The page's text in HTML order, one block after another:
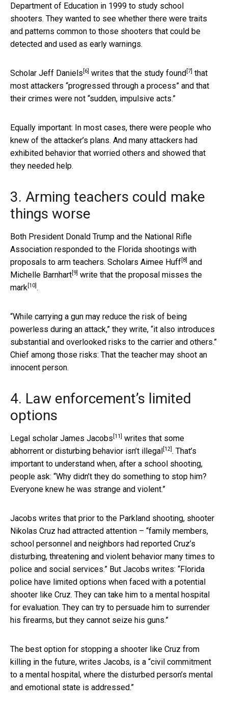
Department of Education in 1999 to study school
shooters. They wanted to see whether there were traits
and patterns common to those shooters that could be
detected and used as early warnings.
Scholar Jeff Daniels [6] writes that the study found [7] that
most attackers “progressed through a process” and that
their crimes were not “sudden, impulsive acts.”
Equally important: In most cases, there were people who
knew of the attacker’s plans. And many attackers had
exhibited behavior that worried others and showed that
they needed help.
3. Arming teachers could make
things worse
Both President Donald Trump and the National Rifle
Association responded to the Florida shootings with
proposals to arm teachers. Scholars Aimee Huff [8] and
Michelle Barnhart [9] write that the proposal misses the
mark [10] .
“While carrying a gun may reduce the risk of being
powerless during an attack,” they write, “it also introduces
substantial and overlooked risks to the carrier and others.”
Chief among those risks: That the teacher may shoot an
innocent person.
4. Law enforcement’s limited
options
Legal scholar James Jacobs [11] writes that some
abhorrent or disturbing behavior isn’t illegal [12] . That’s
important to understand when, after a school shooting,
people ask: “Why didn’t they do something to stop him?
Everyone knew he was strange and violent.”
Jacobs writes that prior to the Parkland shooting, shooter
Nikolas Cruz had attracted attention – “family members,
school personnel and neighbors had reported Cruz’s
disturbing, threatening and violent behavior many times to
police and social services.” But Jacobs writes: “Florida
police have limited options when faced with a potential
shooter like Cruz. They can take him to a mental hospital
for evaluation. They can try to persuade him to surrender
his firearms, but they cannot seize his guns.”
The best option for stopping a shooter like Cruz from
killing in the future, writes Jacobs, is a “civil commitment
to a mental hospital, where the disturbed person’s mental
and emotional state is addressed.”